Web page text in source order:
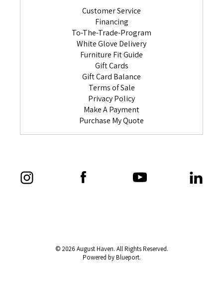
Customer Service
Financing
To-The-Trade-Program
White Glove Delivery
Furniture Fit Guide
Gift Cards
Gift Card Balance
Terms of Sale
Privacy Policy
Make A Payment
Purchase My Quote
© 2026 August Haven. All Rights Reserved.
Powered by Blueport.